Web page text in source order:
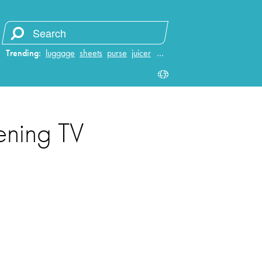
Trending: luggage sheets purse juicer …
TV